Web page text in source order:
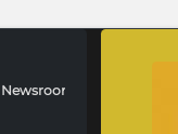
Newsroom